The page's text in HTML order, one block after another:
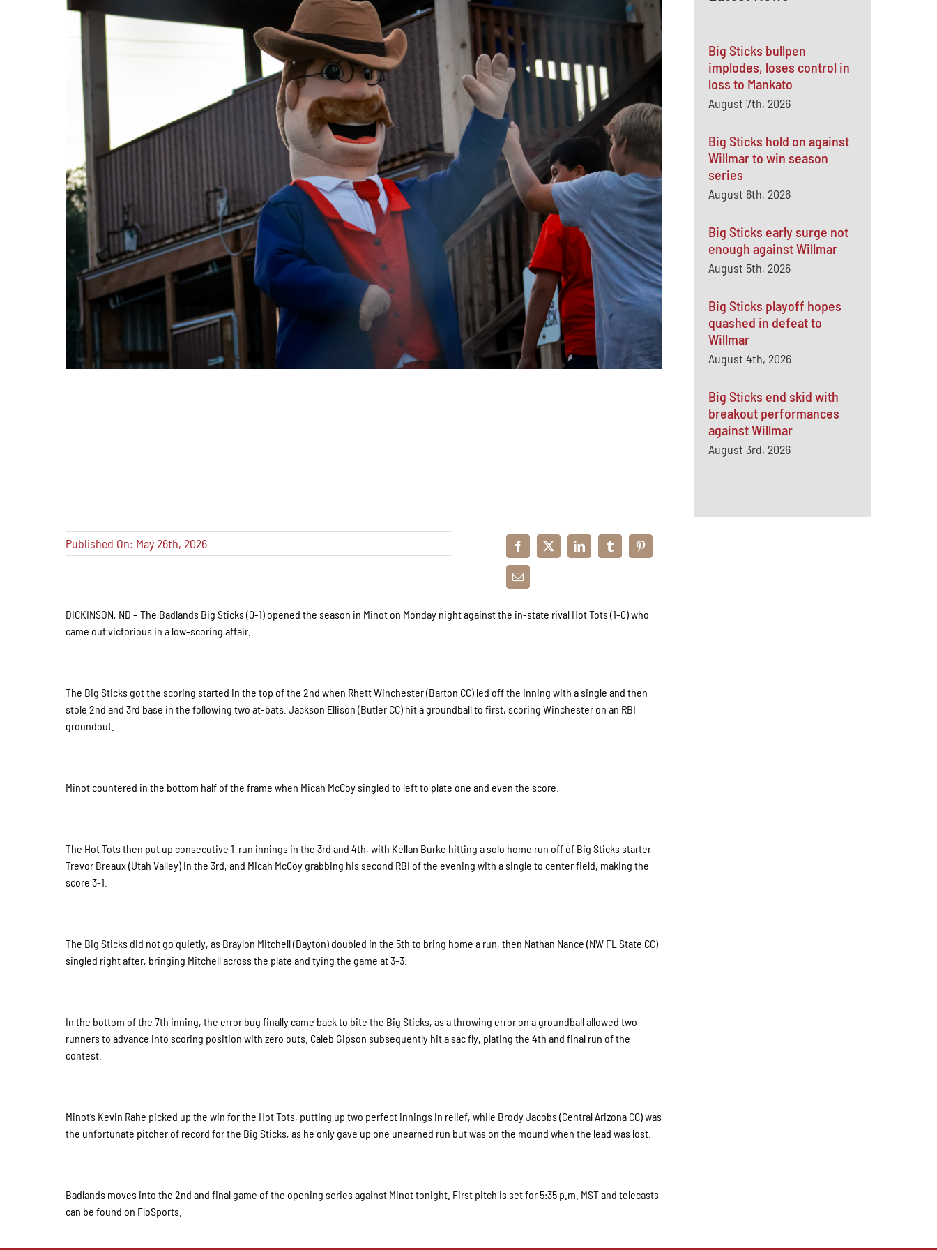
Big Sticks bullpen
implodes, loses control in
loss to Mankato
August 7th, 2026
Big Sticks hold on against
Willmar to win season
series
August 6th, 2026
Big Sticks early surge not
enough against Willmar
August 5th, 2026
Big Sticks playoff hopes
quashed in defeat to
Willmar
August 4th, 2026
Big Sticks end skid with
breakout performances
against Willmar
August 3rd, 2026
Published On: May 26th, 2026
DICKINSON, ND – The Badlands Big Sticks (0-1) opened the season in Minot on Monday night against the in-state rival Hot Tots (1-0) who
came out victorious in a low-scoring affair.
The Big Sticks got the scoring started in the top of the 2nd when Rhett Winchester (Barton CC) led off the inning with a single and then
stole 2nd and 3rd base in the following two at-bats. Jackson Ellison (Butler CC) hit a groundball to first, scoring Winchester on an RBI
groundout.
Minot countered in the bottom half of the frame when Micah McCoy singled to left to plate one and even the score.
The Hot Tots then put up consecutive 1-run innings in the 3rd and 4th, with Kellan Burke hitting a solo home run off of Big Sticks starter
Trevor Breaux (Utah Valley) in the 3rd, and Micah McCoy grabbing his second RBI of the evening with a single to center field, making the
score 3-1.
The Big Sticks did not go quietly, as Braylon Mitchell (Dayton) doubled in the 5th to bring home a run, then Nathan Nance (NW FL State CC)
singled right after, bringing Mitchell across the plate and tying the game at 3-3.
In the bottom of the 7th inning, the error bug finally came back to bite the Big Sticks, as a throwing error on a groundball allowed two
runners to advance into scoring position with zero outs. Caleb Gipson subsequently hit a sac fly, plating the 4th and final run of the
contest.
Minot’s Kevin Rahe picked up the win for the Hot Tots, putting up two perfect innings in relief, while Brody Jacobs (Central Arizona CC) was
the unfortunate pitcher of record for the Big Sticks, as he only gave up one unearned run but was on the mound when the lead was lost.
Badlands moves into the 2nd and final game of the opening series against Minot tonight. First pitch is set for 5:35 p.m. MST and telecasts
can be found on FloSports.